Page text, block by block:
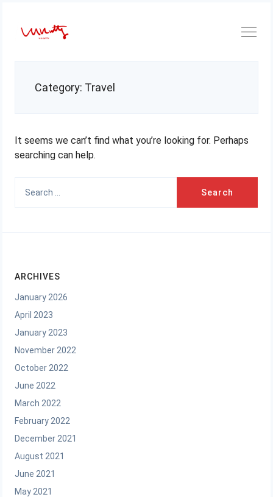
content
Category: Travel
It seems we can’t find what you’re looking for. Perhaps
searching can help.
ARCHIVES
January 2026
April 2023
January 2023
November 2022
October 2022
June 2022
March 2022
February 2022
December 2021
August 2021
June 2021
May 2021